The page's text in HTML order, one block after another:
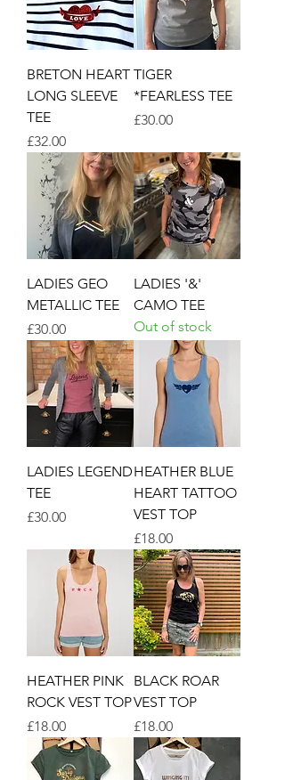
BRETON HEART
LONG SLEEVE
TEE
Price
£32.00
TIGER
*FEARLESS TEE
Price
£30.00
LADIES GEO
METALLIC TEE
Price
£30.00
LADIES '&'
CAMO TEE
Out of stock
LADIES LEGEND
TEE
Price
£30.00
HEATHER BLUE
HEART TATTOO
VEST TOP
Price
£18.00
HEATHER PINK
ROCK VEST TOP
Price
£18.00
BLACK ROAR
VEST TOP
Price
£18.00